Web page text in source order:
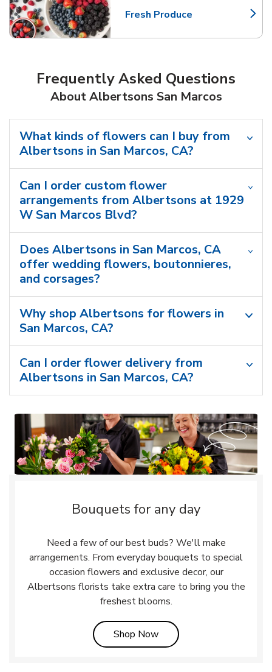
Fresh Produce
Link Opens in New Tab
Frequently Asked Questions
About Albertsons San Marcos
What kinds of flowers can I buy from
Albertsons in San Marcos, CA?
Can I order custom flower
arrangements from Albertsons at 1929
W San Marcos Blvd?
Does Albertsons in San Marcos, CA
offer wedding flowers, boutonnieres,
and corsages?
Why shop Albertsons for flowers in
San Marcos, CA?
Can I order flower delivery from
Albertsons in San Marcos, CA?
Bouquets for any day
Need a few of our best buds? We'll make
arrangements. From everyday bouquets to special
occasion flowers and exclusive decor, our
Albertsons florists take extra care to bring you the
freshest blooms.
Shop NowLink Opens in New Tab